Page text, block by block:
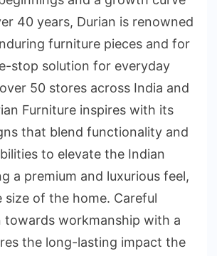
40 years, Durian is renowned
furniture pieces and for
stop solution for everyday
50 stores across India and
Furniture inspires with its
that blend functionality and
to elevate the Indian
a premium and luxurious feel,
of the home. Careful
towards workmanship with a
the long-lasting impact the